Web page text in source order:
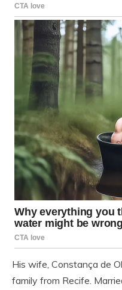
His wife, Constança de
family from Recife.